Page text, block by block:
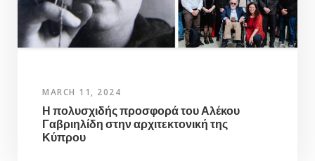
MARCH 11, 2024
Η πολυσχιδής προσφορά του Αλέκου
Γαβριηλίδη στην αρχιτεκτονική της
Κύπρου